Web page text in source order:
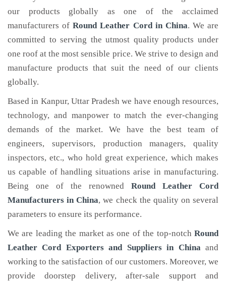
our products globally as one of the acclaimed
manufacturers ofRound Leather Cordin China. We are
committed to serving the utmost quality products under
one roof at the most sensible price. We strive to design and
manufacture products that suit the need of our clients
globally.
Based in Kanpur, Uttar Pradesh we have enough resources,
technology, and manpower to match the ever-changing
demands of the market. We have the best team of
engineers, supervisors, production managers, quality
inspectors, etc., who hold great experience, which makes
us capable of handling situations arise in manufacturing.
Being one of the renowned Round Leather Cord
Manufacturers in China, we check the quality on several
parameters to ensure its performance.
We are leading the market as one of the top-notch Round
Leather Cord Exporters and Suppliers in Chinaand
working to the satisfaction of our customers. Moreover, we
provide doorstep delivery, after-sale support and